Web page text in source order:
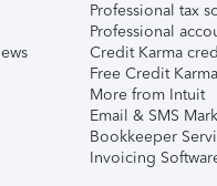
Professional tax
Professional
Credit Karma
Free Credit
More from Intuit
Email & SMS
Bookkeeper
Invoicing